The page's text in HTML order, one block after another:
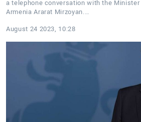
a telephone conversation with the
Armenia Ararat Mirzoyan.…
August 24 2023, 10:28